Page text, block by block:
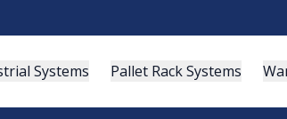
Systems Pallet Rack Systems